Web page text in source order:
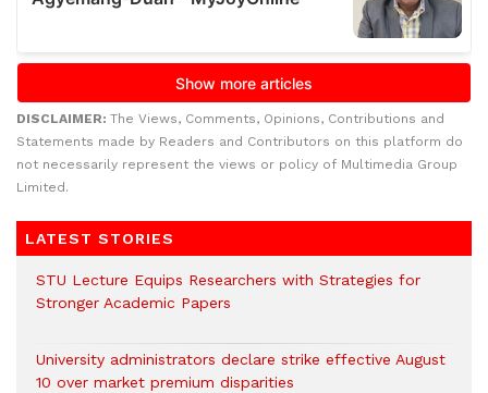
DISCLAIMER: The Views, Comments, Opinions, Contributions and
Statements made by Readers and Contributors on this platform do
not necessarily represent the views or policy of Multimedia Group
Limited.
LATEST STORIES
STU Lecture Equips Researchers with Strategies for
Stronger Academic Papers
University administrators declare strike effective August
10 over market premium disparities